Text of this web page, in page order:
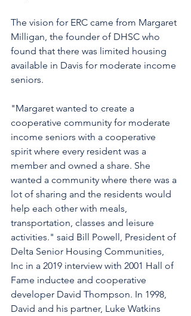
The vision for ERC came from Margaret
Milligan, the founder of DHSC who
found that there was limited housing
available in Davis for moderate income
seniors.
"Margaret wanted to create a
cooperative community for moderate
income seniors with a cooperative
spirit where every resident was a
member and owned a share. She
wanted a community where there was a
lot of sharing and the residents would
help each other with meals,
transportation, classes and leisure
activities." said Bill Powell, President of
Delta Senior Housing Communities,
Inc in a 2019 interview with 2001 Hall of
Fame inductee and cooperative
developer David Thompson. In 1998,
David and his partner, Luke Watkins